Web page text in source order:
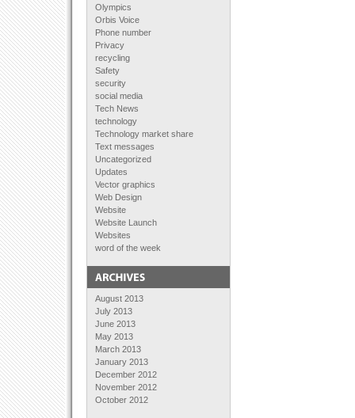
Olympics
Orbis Voice
Phone number
Privacy
recycling
Safety
security
social media
Tech News
technology
Technology market share
Text messages
Uncategorized
Updates
Vector graphics
Web Design
Website
Website Launch
Websites
word of the week
August 2013
July 2013
June 2013
May 2013
March 2013
January 2013
December 2012
November 2012
October 2012